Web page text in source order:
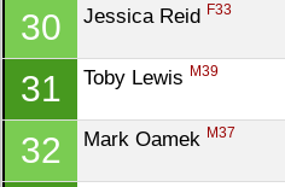
30 Jessica Reid F33
31 Toby Lewis M39
32 Mark Oamek M37